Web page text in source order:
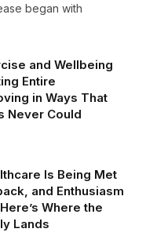
began with
and Wellbeing
Entire
in Ways That
Never Could
Is Being Met
and Enthusiasm
Where the
Lands